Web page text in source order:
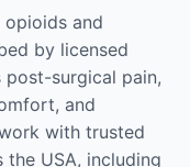
opioids and
by licensed
surgical pain,
and
with trusted
USA, including